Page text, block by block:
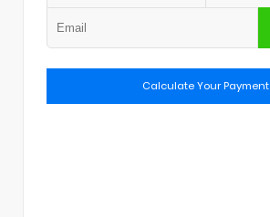
Calculate Your Payment